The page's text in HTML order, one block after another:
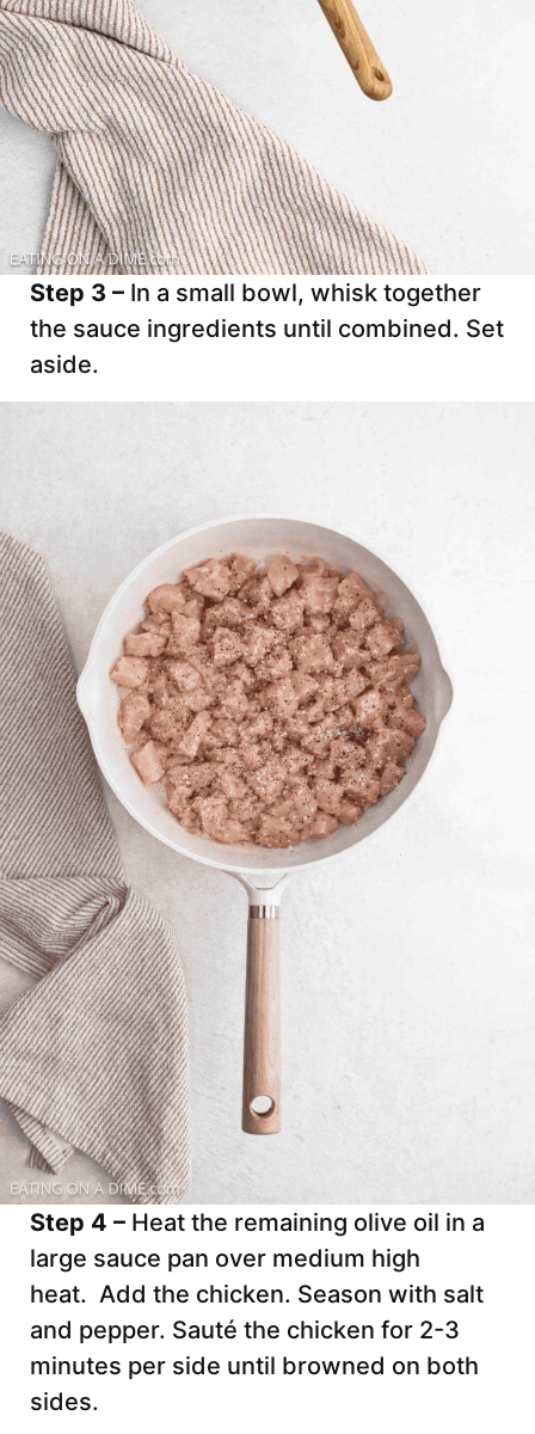
Step 3 – In a small bowl, whisk together
the sauce ingredients until combined. Set
aside.
Step 4 – Heat the remaining olive oil in a
large sauce pan over medium high
heat. Add the chicken. Season with salt
and pepper. Sauté the chicken for 2-3
minutes per side until browned on both
sides.